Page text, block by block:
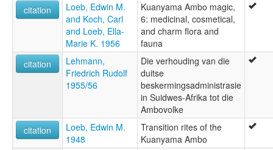
citation
Loeb, Edwin M.
and Koch, Carl
and Loeb, Ella-
Marie K. 1956
Kuanyama Ambo magic,
6: medicinal, cosmetical,
and charm flora and
fauna
citation
Lehmann,
Friedrich Rudolf
1955/56
Die verhouding van die
duitse
beskermingsadministrasie
in Suidwes-Afrika tot die
Ambovolke
citation
Loeb, Edwin M.
1948
Transition rites of the
Kuanyama Ambo